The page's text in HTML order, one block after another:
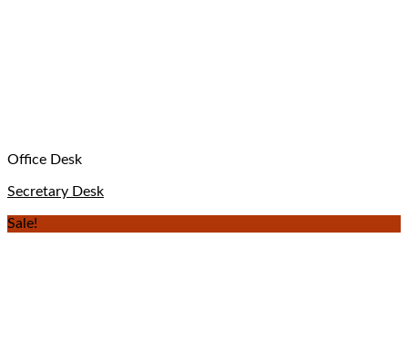
Office Desk
Secretary Desk
Sale!